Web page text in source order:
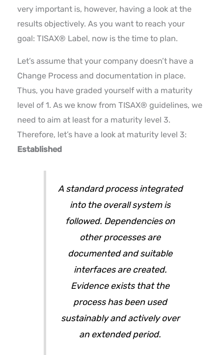
very important is, however, having a look at the
results objectively. As you want to reach your
goal: TISAX® Label, now is the time to plan.
Let’s assume that your company doesn’t have a
Change Process and documentation in place.
Thus, you have graded yourself with a maturity
level of 1. As we know from TISAX® guidelines, we
need to aim at least for a maturity level 3.
Therefore, let’s have a look at maturity level 3:
Established
A standard process integrated
into the overall system is
followed. Dependencies on
other processes are
documented and suitable
interfaces are created.
Evidence exists that the
process has been used
sustainably and actively over
an extended period.